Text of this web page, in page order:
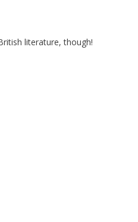
literature, though!